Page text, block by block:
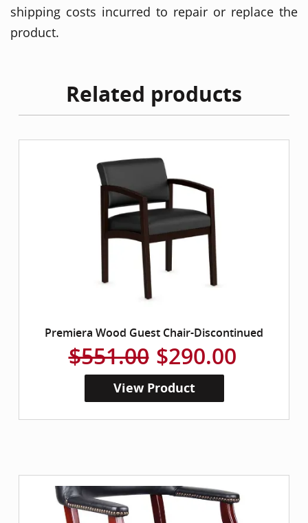
shipping costs incurred to repair or replace the
product.
Related products
Premiera Wood Guest Chair-Discontinued
$551.00 $290.00
View Product